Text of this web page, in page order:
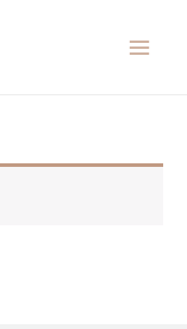
MENU